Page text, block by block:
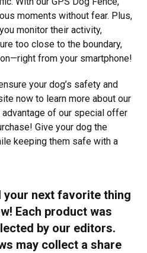
moments without fear. Plus,
monitor their activity,
too close to the boundary,
from your smartphone!
your dog’s safety and
now to learn more about our
of our special offer
Give your dog the
keeping them safe with a
your next favorite thing
Each product was
by our editors.
may collect a share